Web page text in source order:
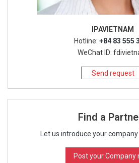
IPAVIETNAM
Hotline: +84 83 555
WeChat ID:
Send request
Find a
Let us introduce your
Post your Company